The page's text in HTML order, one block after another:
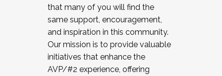
that many of you will find the
same support, encouragement,
and inspiration in this community.
Our mission is to provide valuable
initiatives that enhance the
AVP/#2 experience, offering